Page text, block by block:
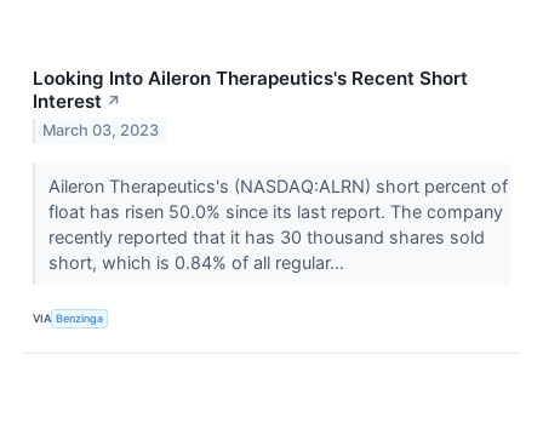
Looking Into Aileron Therapeutics's Recent Short
Interest ↗
March 03, 2023
Aileron Therapeutics's (NASDAQ:ALRN) short percent of
float has risen 50.0% since its last report. The company
recently reported that it has 30 thousand shares sold
short, which is 0.84% of all regular...
VIA Benzinga